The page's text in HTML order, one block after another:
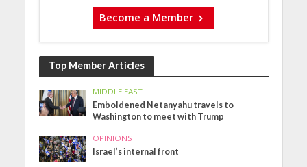
Become a Member
Top Member Articles
MIDDLE EAST
Emboldened Netanyahu travels to
Washington to meet with Trump
OPINIONS
Israel’s internal front